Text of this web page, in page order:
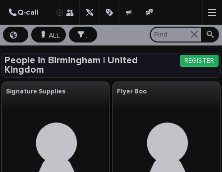
ALL ...
People in Birmingham | United
Kingdom
REGISTER
Signature Supplies Flyer Boo